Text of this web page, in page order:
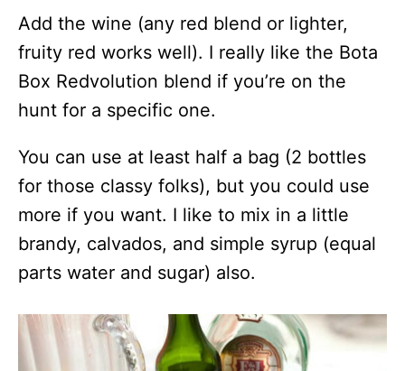
Add the wine (any red blend or lighter,
fruity red works well). I really like the Bota
Box Redvolution blend if you’re on the
hunt for a specific one.
You can use at least half a bag (2 bottles
for those classy folks), but you could use
more if you want. I like to mix in a little
brandy, calvados, and simple syrup (equal
parts water and sugar) also.